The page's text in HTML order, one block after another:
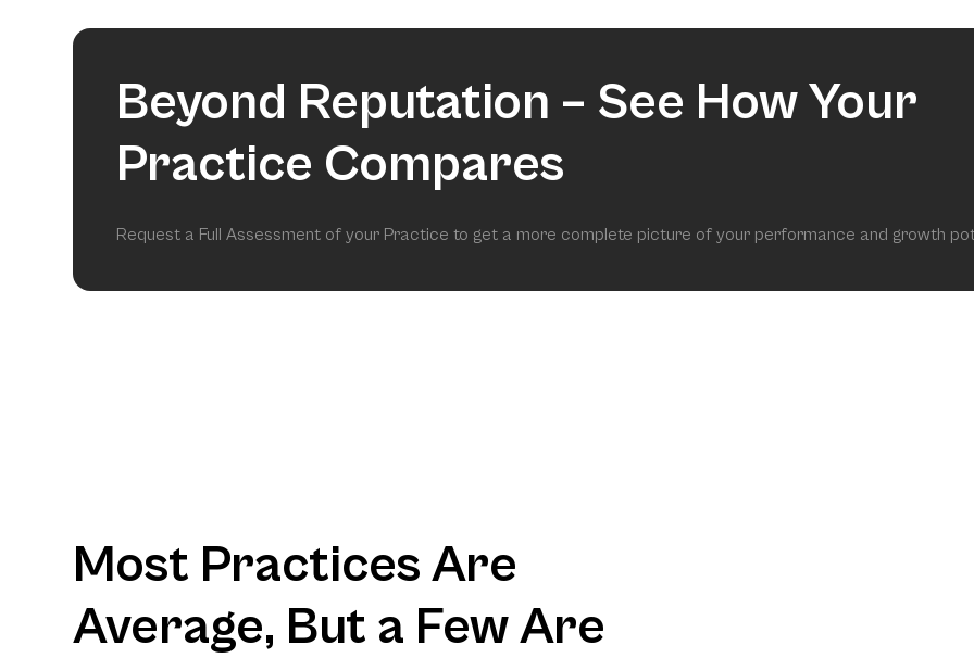
Beyond Reputation – See How Your
Practice Compares
Request a Full Assessment of your Practice to get a more complete picture of your performance and growth
Most Practices Are
Average, But a Few Are